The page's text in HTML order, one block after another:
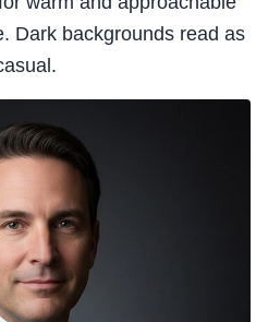
Dark backgrounds read as